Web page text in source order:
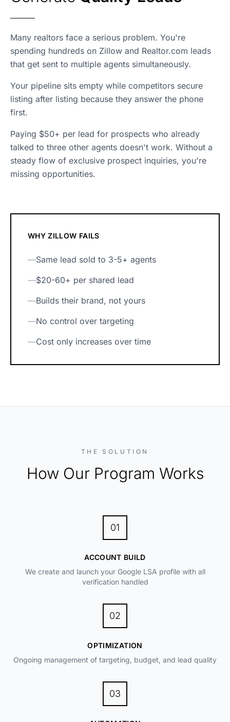
Many realtors face a serious problem. You're
spending hundreds on Zillow and Realtor.com leads
that get sent to multiple agents simultaneously.
Your pipeline sits empty while competitors secure
listing after listing because they answer the phone
first.
Paying $50+ per lead for prospects who already
talked to three other agents doesn't work. Without a
steady flow of exclusive prospect inquiries, you're
missing opportunities.
WHY ZILLOW FAILS
—Same lead sold to 3-5+ agents
—$20-60+ per shared lead
—Builds their brand, not yours
—No control over targeting
—Cost only increases over time
THE SOLUTION
How Our Program Works
01
ACCOUNT BUILD
We create and launch your Google LSA profile with all
verification handled
02
OPTIMIZATION
Ongoing management of targeting, budget, and lead quality
03